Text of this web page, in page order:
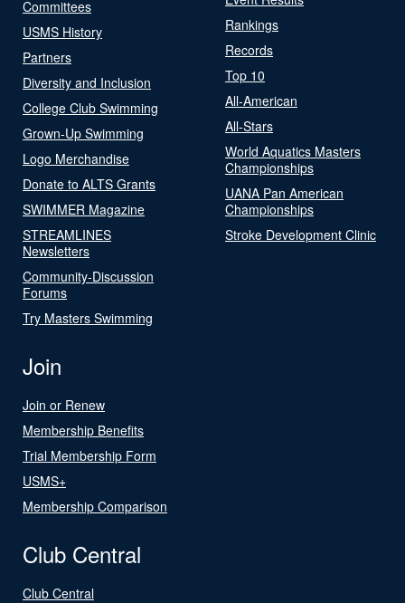
Committees
USMS History
Partners
Diversity and Inclusion
College Club Swimming
Grown-Up Swimming
Logo Merchandise
Donate to ALTS Grants
SWIMMER Magazine
STREAMLINES
Newsletters
Community-Discussion
Forums
Try Masters Swimming
Rankings
Records
Top 10
All-American
All-Stars
World Aquatics Masters
Championships
UANA Pan American
Championships
Stroke Development Clinic
Join
Join or Renew
Membership Benefits
Trial Membership Form
USMS+
Membership Comparison
Club Central
Club Central